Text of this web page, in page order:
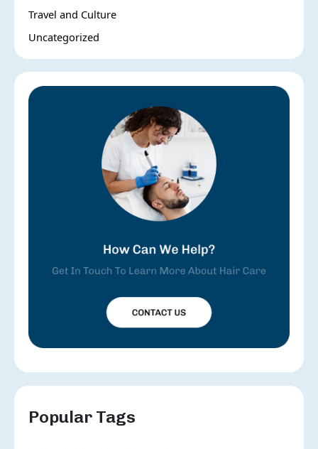
Travel and Culture
Uncategorized
Popular Tags